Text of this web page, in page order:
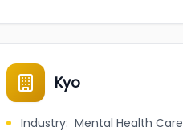
Kyo
Industry: Mental Health Care